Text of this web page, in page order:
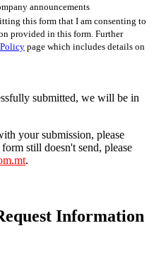
announcements
this form that I am consenting to
provided in this form. Further
page which includes details on
submitted, we will be in
your submission, please
still doesn't send, please
.
Information